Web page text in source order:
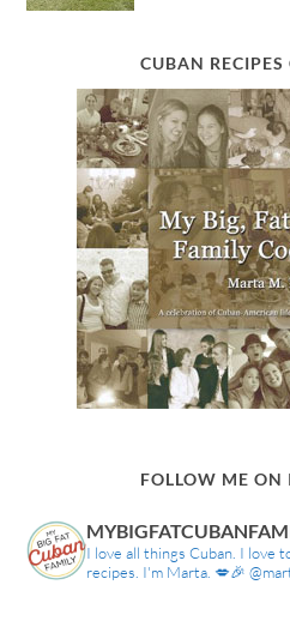
CUBAN
FOLLOW ME ON
I love all things Cuban. I love
recipes. I'm Marta. 💋🎉